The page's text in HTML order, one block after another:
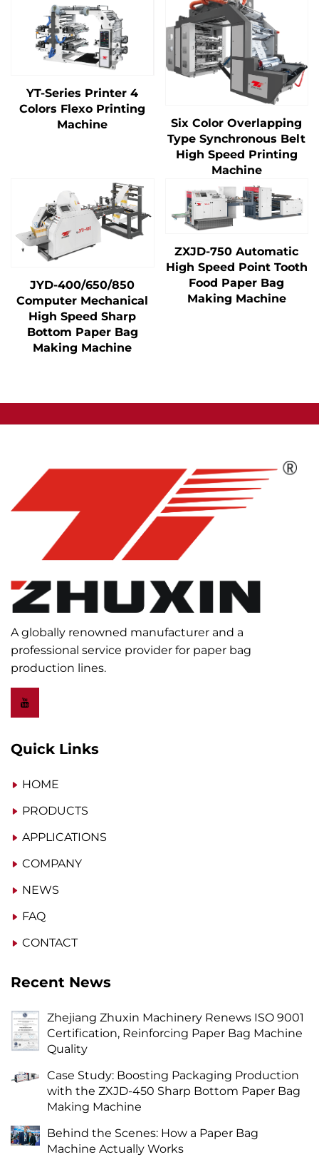
YT-Series Printer 4
Colors Flexo Printing
Machine
Six Color Overlapping
Type Synchronous Belt
High Speed Printing
Machine
JYD-400/650/850
Computer Mechanical
High Speed Sharp
Bottom Paper Bag
Making Machine
ZXJD-750 Automatic
High Speed Point Tooth
Food Paper Bag
Making Machine
A globally renowned manufacturer and a
professional service provider for paper bag
production lines.
Quick Links
HOME
PRODUCTS
APPLICATIONS
COMPANY
NEWS
FAQ
CONTACT
Recent News
Zhejiang Zhuxin Machinery Renews ISO 9001
Certification, Reinforcing Paper Bag Machine
Quality
Case Study: Boosting Packaging Production
with the ZXJD-450 Sharp Bottom Paper Bag
Making Machine
Behind the Scenes: How a Paper Bag
Machine Actually Works